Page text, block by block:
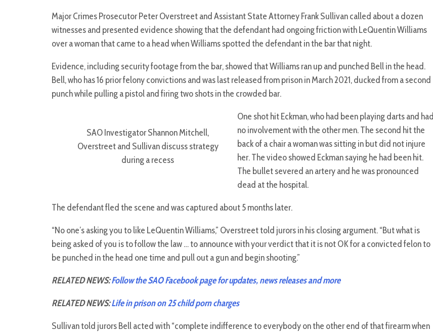
Major Crimes Prosecutor Peter Overstreet and Assistant State Attorney Frank Sullivan called about a dozen
witnesses and presented evidence showing that the defendant had ongoing friction with LeQuentin Williams
over a woman that came to a head when Williams spotted the defendant in the bar that night.
Evidence, including security footage from the bar, showed that Williams ran up and punched Bell in the head.
Bell, who has 16 prior felony convictions and was last released from prison in March 2021, ducked from a second
punch while pulling a pistol and firing two shots in the crowded bar.
SAO Investigator Shannon Mitchell,
Overstreet and Sullivan discuss strategy
during a recess
One shot hit Eckman, who had been playing darts and had
no involvement with the other men. The second hit the
back of a chair a woman was sitting in but did not injure
her. The video showed Eckman saying he had been hit.
The bullet severed an artery and he was pronounced
dead at the hospital.
The defendant fled the scene and was captured about 5 months later.
“No one’s asking you to like LeQuentin Williams,” Overstreet told jurors in his closing argument. “But what is
being asked of you is to follow the law … to announce with your verdict that it is not OK for a convicted felon to
be punched in the head one time and pull out a gun and begin shooting.”
RELATED NEWS:Follow the SAO Facebook page for updates, news releases and more
RELATED NEWS:Life in prison on 25 child porn charges
Sullivan told jurors Bell acted with “complete indifference to everybody on the other end of that firearm when